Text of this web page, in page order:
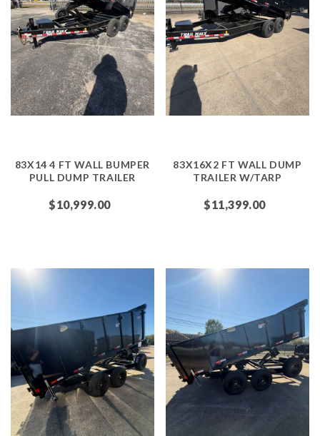
83X14 4 FT WALL BUMPER
PULL DUMP TRAILER
$10,999.00
83X16X2 FT WALL DUMP
TRAILER W/TARP
$11,399.00